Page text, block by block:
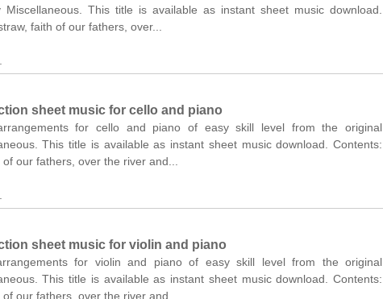
Miscellaneous. This title is available as instant sheet music download.
faith of our fathers, over...
sheet music for cello and piano
for cello and piano of easy skill level from the original
This title is available as instant sheet music download. Contents:
our fathers, over the river and...
sheet music for violin and piano
for violin and piano of easy skill level from the original
This title is available as instant sheet music download. Contents:
our fathers, over the river and...